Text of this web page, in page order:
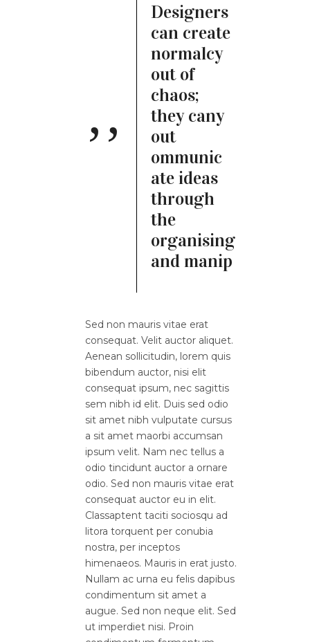
Designers
can create
normalcy
out of
chaos;
they cany
out
ommunic
ate ideas
through
the
organising
and manip
Sed non mauris vitae erat
consequat. Velit auctor aliquet.
Aenean sollicitudin, lorem quis
bibendum auctor, nisi elit
consequat ipsum, nec sagittis
sem nibh id elit. Duis sed odio
sit amet nibh vulputate cursus
a sit amet maorbi accumsan
ipsum velit. Nam nec tellus a
odio tincidunt auctor a ornare
odio. Sed non mauris vitae erat
consequat auctor eu in elit.
Classaptent taciti sociosqu ad
litora torquent per conubia
nostra, per inceptos
himenaeos. Mauris in erat justo.
Nullam ac urna eu felis dapibus
condimentum sit amet a
augue. Sed non neque elit. Sed
ut imperdiet nisi. Proin